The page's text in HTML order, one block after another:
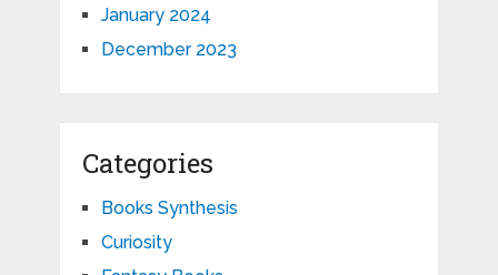
January 2024
December 2023
Categories
Books Synthesis
Curiosity